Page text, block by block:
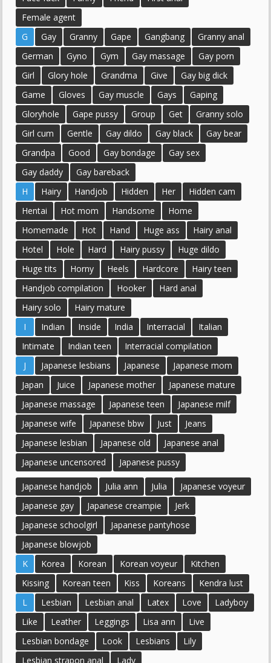
Female agent
G
Gay Granny Gape Gangbang
Granny anal
German
Gyno Gym Gay massage
Gay porn
Girl
Glory hole Grandma Give
Gay big dick
Game
Gloves Gay muscle Gays
Gaping
Gloryhole
Gape pussy Group Get
Granny solo
Girl cum
Gentle Gay dildo Gay black
Gay bear
Grandpa
Good Gay bondage
Gay sex
Gay daddy
Gay bareback
H
Hairy Handjob Hidden Her
Hidden cam
Hentai
Hot mom Handsome
Home
Homemade
Hot Hand Huge ass
Hairy anal
Hotel
Hole Hard Hairy pussy
Huge dildo
Huge tits
Horny Heels Hardcore
Hairy teen
Handjob compilation
Hooker
Hard anal
Hairy solo
Hairy mature
I
Indian Inside India Interracial
Italian
Intimate
Indian teen
Interracial compilation
J
Japanese lesbians Japanese
Japanese mom
Japan
Juice Japanese mother
Japanese mature
Japanese massage
Japanese teen
Japanese milf
Japanese wife
Japanese bbw Just
Jeans
Japanese lesbian
Japanese old
Japanese anal
Japanese uncensored
Japanese pussy
Japanese handjob Julia ann Julia
Japanese voyeur
Japanese gay
Japanese creampie
Jerk
Japanese schoolgirl
Japanese pantyhose
Japanese blowjob
K
Korea Korean Korean voyeur
Kitchen
Kissing
Korean teen Kiss Koreans
Kendra lust
L
Lesbian Lesbian anal Latex Love
Ladyboy
Like
Leather Leggings Lisa ann
Live
Lesbian bondage
Look Lesbians
Lily
Lesbian strapon anal
Lady